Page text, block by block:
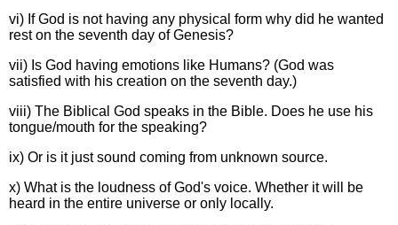
vi) If God is not having any physical form why did he wanted
rest on the seventh day of Genesis?
vii) Is God having emotions like Humans? (God was
satisfied with his creation on the seventh day.)
viii) The Biblical God speaks in the Bible. Does he use his
tongue/mouth for the speaking?
ix) Or is it just sound coming from unknown source.
x) What is the loudness of God's voice. Whether it will be
heard in the entire universe or only locally.